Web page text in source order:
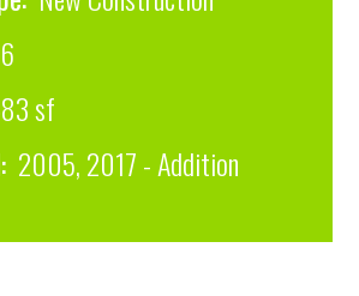
sf
2005, 2017 - Addition